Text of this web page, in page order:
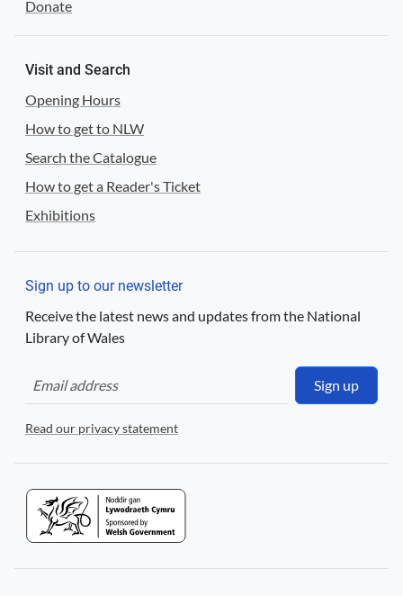
Donate
Visit and Search
Opening Hours
How to get to NLW
Search the Catalogue
How to get a Reader's Ticket
Exhibitions
Sign up to our newsletter
Receive the latest news and updates from the National
Library of Wales
Sign up
Read our privacy statement